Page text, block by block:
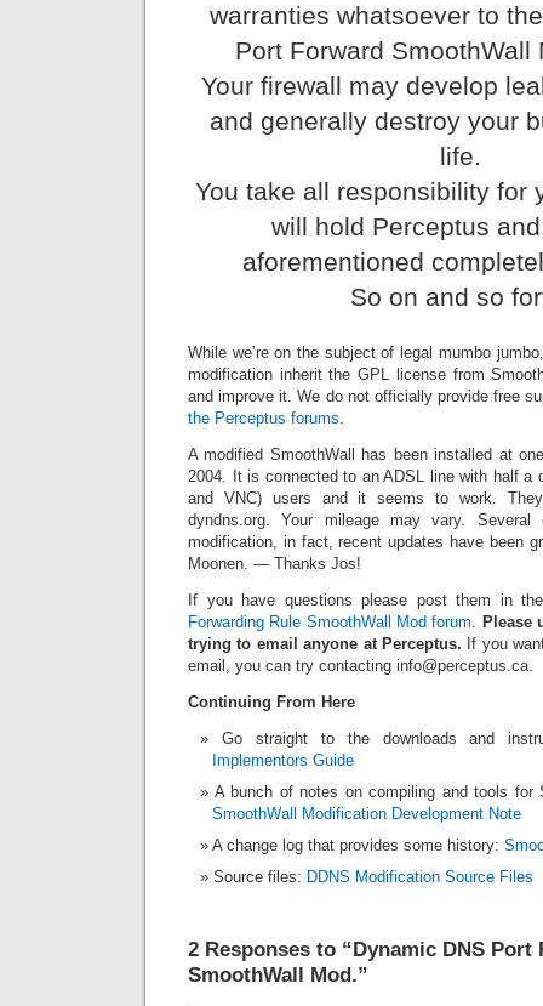
warranties whatsoever to
Port Forward SmoothWall
Your firewall may develop
and generally destroy your
life.
You take all responsibility for
will hold Perceptus
aforementioned
So on and so
While we’re on the subject of legal mumbo
modification inherit the GPL license from
and improve it. We do not officially provide free
the Perceptus forums
A modified SmoothWall has been installed at
2004. It is connected to an ADSL line with half a
and VNC) users and it seems to work.
dyndns.org. Your mileage may vary.
modification, in fact, recent updates have been
Moonen. — Thanks Jos!
If you have questions please post them in
Forwarding Rule SmoothWall Mod forum
Please
trying to email anyone at Perceptus. If you
email, you can try contacting info@perceptus.ca.
Continuing From Here
Go straight to the downloads and
Implementors Guide
A bunch of notes on compiling and tools for
SmoothWall Modification Development Note
A change log that provides some history:
Source files: DDNS Modification Source Files
2 Responses to “Dynamic DNS Port
SmoothWall Mod.”